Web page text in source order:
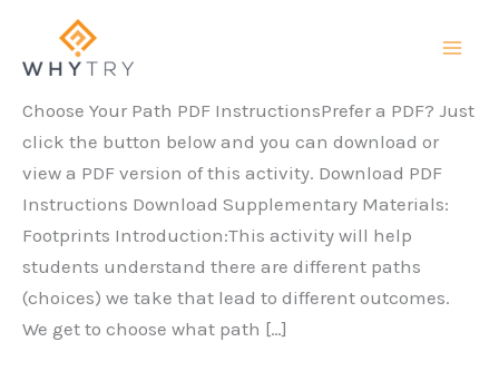
content
Choose Your Path PDF InstructionsPrefer a PDF? Just
click the button below and you can download or
view a PDF version of this activity. Download PDF
Instructions Download Supplementary Materials:
Footprints Introduction:This activity will help
students understand there are different paths
(choices) we take that lead to different outcomes.
We get to choose what path […]